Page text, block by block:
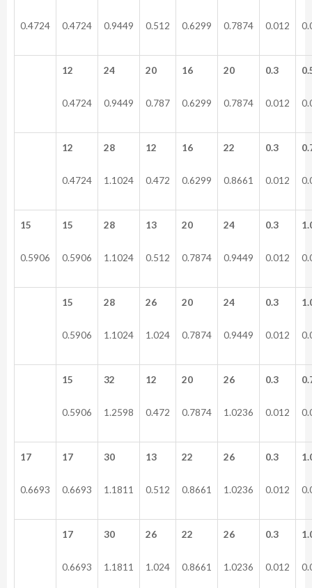
0.4724 0.4724 0.9449 0.512 0.6299 0.7874 0.012
12
0.4724
24
0.9449
20
0.787
16
0.6299
20
0.7874
0.3
0.012
12
0.4724
28
1.1024
12
0.472
16
0.6299
22
0.8661
0.3
0.012
15
0.5906
15
0.5906
28
1.1024
13
0.512
20
0.7874
24
0.9449
0.3
0.012
15
0.5906
28
1.1024
26
1.024
20
0.7874
24
0.9449
0.3
0.012
15
0.5906
32
1.2598
12
0.472
20
0.7874
26
1.0236
0.3
0.012
17
0.6693
17
0.6693
30
1.1811
13
0.512
22
0.8661
26
1.0236
0.3
0.012
17
0.6693
30
1.1811
26
1.024
22
0.8661
26
1.0236
0.3
0.012